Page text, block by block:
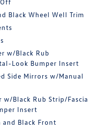
Black Wheel Well Trim
w/Black Rub
Look Bumper Insert
Side Mirrors w/Manual
w/Black Rub Strip/Fascia
Insert
and Black Front